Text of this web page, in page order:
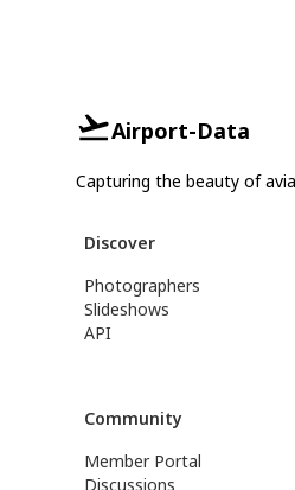
Airport-Data
Capturing the beauty of
Discover
Photographers
Slideshows
API
Community
Member Portal
Discussions